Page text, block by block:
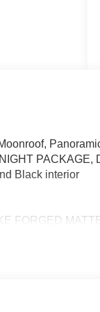
Black interior
FORGED
Assist, Active